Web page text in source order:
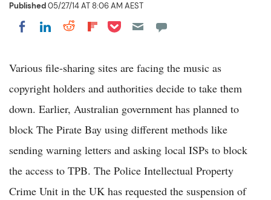
Published05/27/14 AT 8:06 AM AEST
Share on Facebook
Share on LinkedIn
Share on Reddit
Share on Flipboard
Share on Pocket
Various file-sharing sites are facing the music as
copyright holders and authorities decide to take them
down. Earlier, Australian government has planned to
block The Pirate Bay using different methods like
sending warning letters and asking local ISPs to block
the access to TPB. The Police Intellectual Property
Crime Unit in the UK has requested the suspension of